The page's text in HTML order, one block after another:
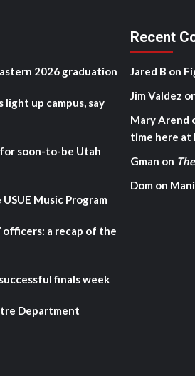
2026 graduation
light up campus, say
soon-to-be Utah
Music Program
officers: a recap of the
finals week
Department
Recent
Jared B on
Jim Valdez
Mary Arend
time here at
Gman on
Dom on